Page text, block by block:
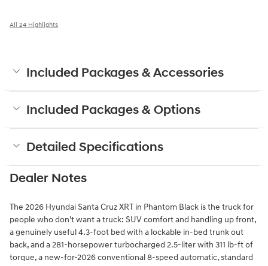
All 24 Highlights
Included Packages & Accessories
Included Packages & Options
Detailed Specifications
Dealer Notes
The 2026 Hyundai Santa Cruz XRT in Phantom Black is the truck for
people who don't want a truck: SUV comfort and handling up front,
a genuinely useful 4.3-foot bed with a lockable in-bed trunk out
back, and a 281-horsepower turbocharged 2.5-liter with 311 lb-ft of
torque, a new-for-2026 conventional 8-speed automatic, standard